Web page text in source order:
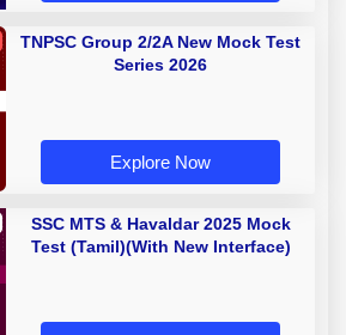
TNPSC Group 2/2A New Mock Test
Series 2026
Explore Now
SSC MTS & Havaldar 2025 Mock
Test (Tamil)(With New Interface)